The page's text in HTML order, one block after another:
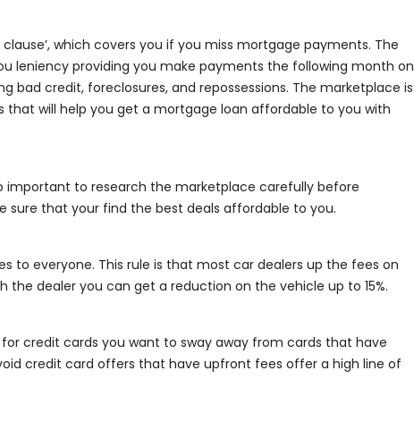
which covers you if you miss mortgage payments. The
leniency providing you make payments the following month on
bad credit, foreclosures, and repossessions. The marketplace is
that will help you get a mortgage loan affordable to you with
important to research the marketplace carefully before
sure that your find the best deals affordable to you.
to everyone. This rule is that most car dealers up the fees on
the dealer you can get a reduction on the vehicle up to 15%.
credit cards you want to sway away from cards that have
credit card offers that have upfront fees offer a high line of